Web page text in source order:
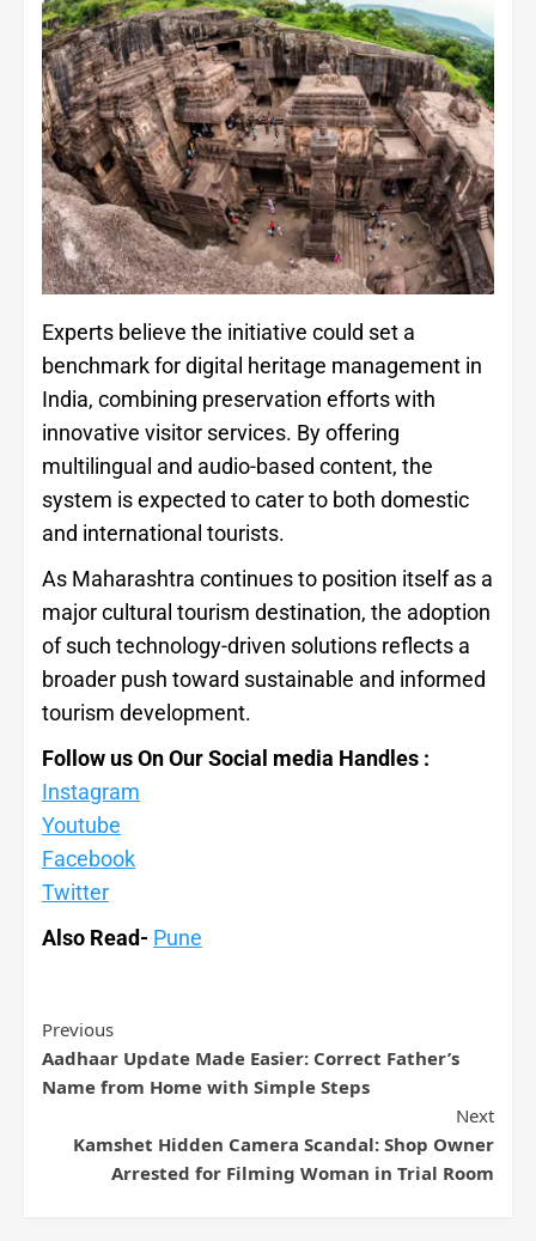
Experts believe the initiative could set a
benchmark for digital heritage management in
India, combining preservation efforts with
innovative visitor services. By offering
multilingual and audio-based content, the
system is expected to cater to both domestic
and international tourists.
As Maharashtra continues to position itself as a
major cultural tourism destination, the adoption
of such technology-driven solutions reflects a
broader push toward sustainable and informed
tourism development.
Follow us On Our Social media Handles :
Instagram
Youtube
Facebook
Twitter
Also Read- Pune
Previous
Aadhaar Update Made Easier: Correct Father’s
Name from Home with Simple Steps
Next
Kamshet Hidden Camera Scandal: Shop Owner
Arrested for Filming Woman in Trial Room